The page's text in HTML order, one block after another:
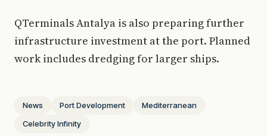
QTerminals Antalya is also preparing further
infrastructure investment at the port. Planned
work includes dredging for larger ships.
News Port Development
Mediterranean
Celebrity Infinity